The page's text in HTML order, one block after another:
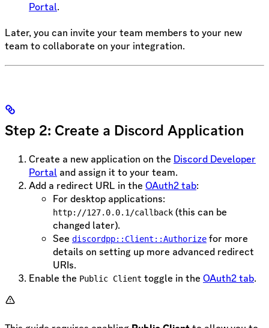
Portal.
Later, you can invite your team members to your new
team to collaborate on your integration.
Step 2: Create a Discord Application
Create a new application on the Discord Developer
Portal and assign it to your team.
Add a redirect URL in the OAuth2 tab:
For desktop applications:
http://127.0.0.1/callback (this can be
changed later).
See discordpp::Client::Authorize for more
details on setting up more advanced redirect
URIs.
Enable the Public Client toggle in the OAuth2 tab.